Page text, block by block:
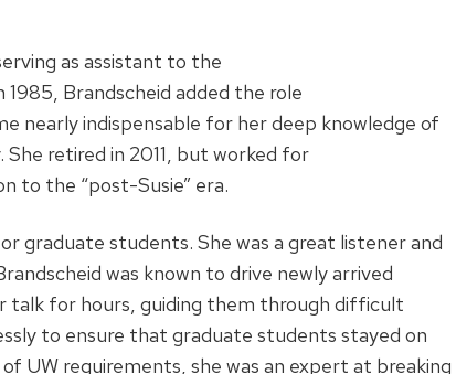
as assistant to the
1985, Brandscheid added the role
nearly indispensable for her deep knowledge of
retired in 2011, but worked for
to the “post-Susie” era.
graduate students. She was a great listener and
was known to drive newly arrived
talk for hours, guiding them through difficult
to ensure that graduate students stayed on
UW requirements, she was an expert at breaking